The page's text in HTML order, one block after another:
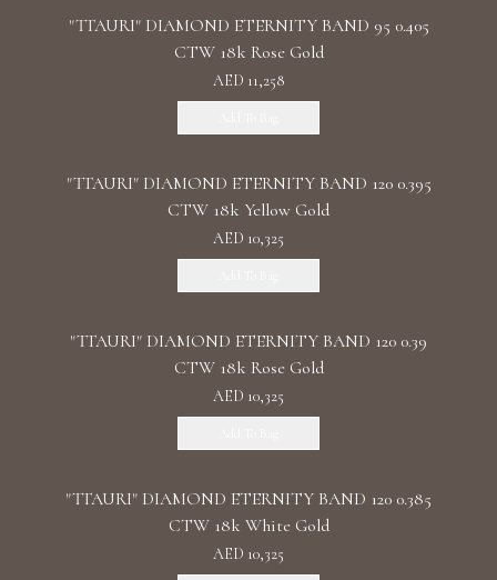
"TTAURI" DIAMOND ETERNITY BAND 95 0.405
CTW 18k Rose Gold
AED 11,258
"TTAURI" DIAMOND ETERNITY BAND 120 0.395
CTW 18k Yellow Gold
AED 10,325
"TTAURI" DIAMOND ETERNITY BAND 120 0.39
CTW 18k Rose Gold
AED 10,325
"TTAURI" DIAMOND ETERNITY BAND 120 0.385
CTW 18k White Gold
AED 10,325